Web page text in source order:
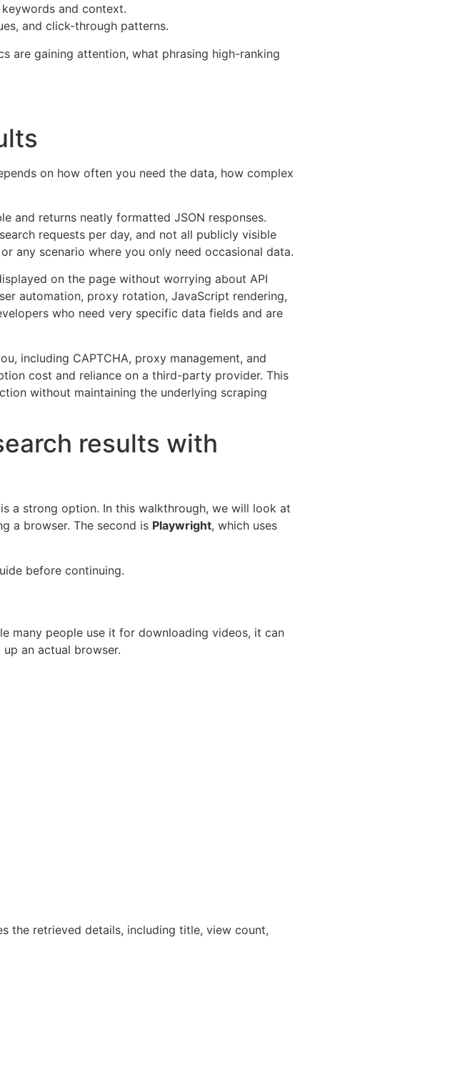
and context.
and click-through patterns.
are gaining attention, what phrasing high-ranking
on how often you need the data, how complex
and returns neatly formatted JSON responses.
requests per day, and not all publicly visible
any scenario where you only need occasional data.
on the page without worrying about API
automation, proxy rotation, JavaScript rendering,
who need very specific data fields and are
including CAPTCHA, proxy management, and
cost and reliance on a third-party provider. This
without maintaining the underlying scraping
results with
a strong option. In this walkthrough, we will look at
a browser. The second is Playwright, which uses
before continuing.
many people use it for downloading videos, it can
an actual browser.
the retrieved details, including title, view count,